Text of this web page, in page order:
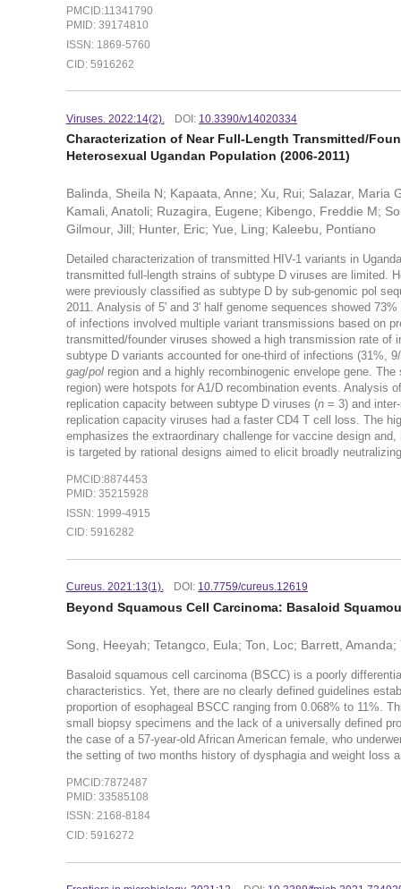
PMCID:11341790
PMID: 39174810
ISSN: 1869-5760
CID: 5916262
Viruses. 2022:14(2). DOI: 10.3390/v14020334
Characterization of Near Full-Length Transmitted/
Heterosexual Ugandan Population (2006-2011)
Balinda, Sheila N; Kapaata, Anne; Xu, Rui; Salazar,
Kamali, Anatoli; Ruzagira, Eugene; Kibengo, Freddie M;
Gilmour, Jill; Hunter, Eric; Yue, Ling; Kaleebu, Pontiano
Detailed characterization of transmitted HIV-1 variants in
transmitted full-length strains of subtype D viruses are limited.
were previously classified as subtype D by sub-genomic pol
2011. Analysis of 5' and 3' half genome sequences showed
of infections involved multiple variant transmissions based on
transmitted/founder viruses showed a high transmission rate of
subtype D variants accounted for one-third of infections (31%,
gag/polregion and a highly recombinogenic envelope gene.
region) were hotspots for A1/D recombination events. Analysis
replication capacity between subtype D viruses (n= 3) and
replication capacity viruses had a faster CD4 T cell loss. The
emphasizes the extraordinary challenge for vaccine design
is targeted by rational designs aimed to elicit broadly
PMCID:8874453
PMID: 35215928
ISSN: 1999-4915
CID: 5916282
Cureus. 2021:13(1). DOI: 10.7759/cureus.12619
Beyond Squamous Cell Carcinoma: Basaloid
Song, Heeyah; Tetangco, Eula; Ton, Loc; Barrett,
Basaloid squamous cell carcinoma (BSCC) is a poorly
characteristics. Yet, there are no clearly defined guidelines
proportion of esophageal BSCC ranging from 0.068% to 11%.
small biopsy specimens and the lack of a universally defined
the case of a 57-year-old African American female, who
the setting of two months history of dysphagia and weight loss
PMCID:7872487
PMID: 33585108
ISSN: 2168-8184
CID: 5916272